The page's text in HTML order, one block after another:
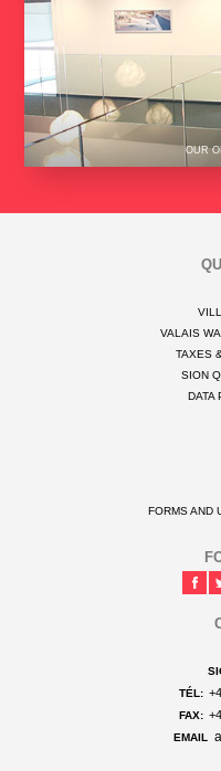
OUR
VALAIS
TAXES
SION
DATA
FORMS AND
TÉL:
FAX:
EMAIL